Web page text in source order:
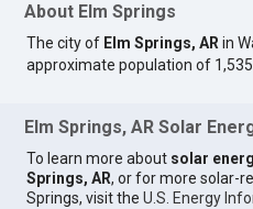
About Elm Springs
The city of Elm Springs, AR in
approximate population of 1,535.
Elm Springs, AR Solar
To learn more about solar
Springs, AR, or for more solar-
Springs, visit theU.S. Energy